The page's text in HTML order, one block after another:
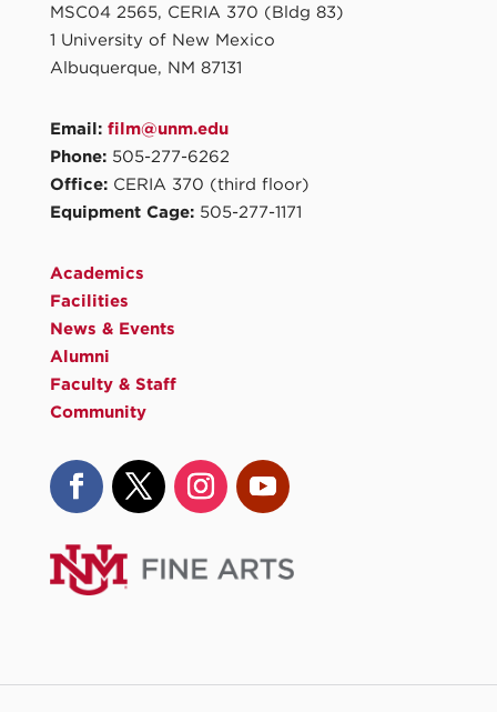
MSC04 2565, CERIA 370 (Bldg 83)
1 University of New Mexico
Albuquerque, NM 87131
Email: film@unm.edu
Phone: 505-277-6262
Office: CERIA 370 (third floor)
Equipment Cage: 505-277-1171
Academics
Facilities
News & Events
Alumni
Faculty & Staff
Community